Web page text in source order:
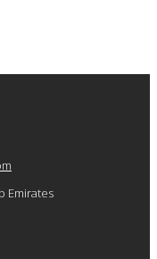
Emirates